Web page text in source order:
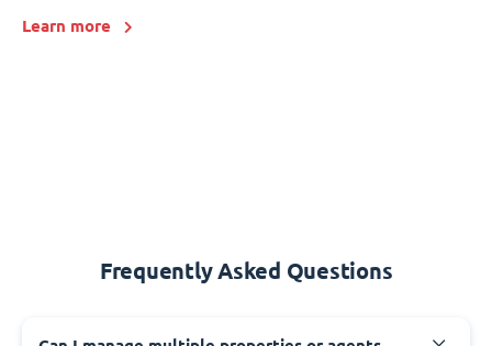
Learn more
Frequently Asked Questions